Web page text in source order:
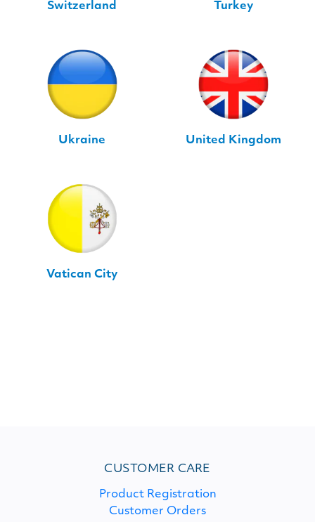
Switzerland Turkey
Ukraine United Kingdom
Vatican City
CUSTOMER CARE
Product Registration
Customer Orders